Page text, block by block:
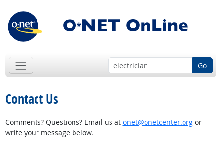
Go
Contact Us
Comments? Questions? Email us at onet@onetcenter.orgor
write your message below.